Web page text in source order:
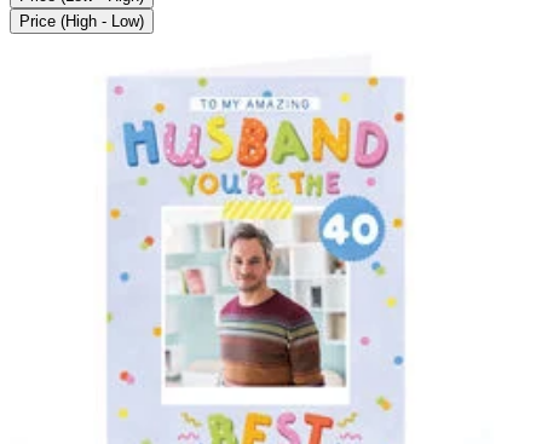
Price (High - Low)